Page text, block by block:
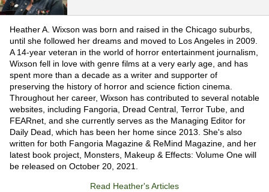
Heather A. Wixson was born and raised in the Chicago suburbs,
until she followed her dreams and moved to Los Angeles in 2009.
A 14-year veteran in the world of horror entertainment journalism,
Wixson fell in love with genre films at a very early age, and has
spent more than a decade as a writer and supporter of
preserving the history of horror and science fiction cinema.
Throughout her career, Wixson has contributed to several notable
websites, including Fangoria, Dread Central, Terror Tube, and
FEARnet, and she currently serves as the Managing Editor for
Daily Dead, which has been her home since 2013. She's also
written for both Fangoria Magazine & ReMind Magazine, and her
latest book project, Monsters, Makeup & Effects: Volume One will
be released on October 20, 2021.
Read Heather's Articles